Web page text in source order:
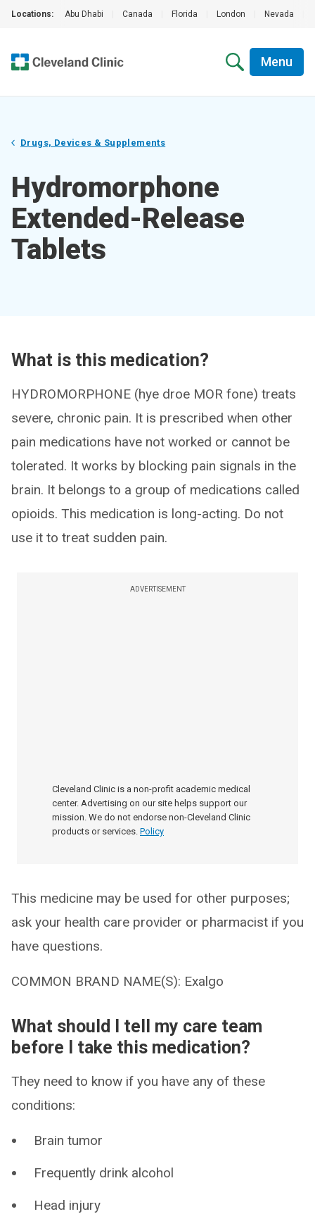
Locations: Abu Dhabi Canada Florida London Nevada
Menu
Drugs, Devices & Supplements
Hydromorphone
Extended-Release
Tablets
What is this medication?
HYDROMORPHONE (hye droe MOR fone) treats
severe, chronic pain. It is prescribed when other
pain medications have not worked or cannot be
tolerated. It works by blocking pain signals in the
brain. It belongs to a group of medications called
opioids. This medication is long-acting. Do not
use it to treat sudden pain.
ADVERTISEMENT
Cleveland Clinic is a non-profit academic medical
center. Advertising on our site helps support our
mission. We do not endorse non-Cleveland Clinic
products or services. Policy
This medicine may be used for other purposes;
ask your health care provider or pharmacist if you
have questions.
COMMON BRAND NAME(S): Exalgo
What should I tell my care team
before I take this medication?
They need to know if you have any of these
conditions:
Brain tumor
Frequently drink alcohol
Head injury